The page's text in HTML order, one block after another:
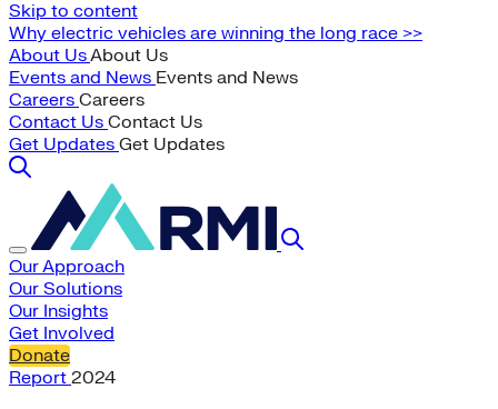
Skip to content
Why electric vehicles are winning the long race >>
About UsAbout Us
Events and News Events and News
Careers Careers
Contact Us Contact Us
Get Updates Get Updates
Our Approach
Our Solutions
Our Insights
Get Involved
Donate
Report 2024